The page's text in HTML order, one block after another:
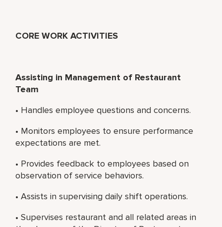
CORE WORK ACTIVITIES
Assisting in Management of Restaurant
Team
• Handles employee questions and concerns.
• Monitors employees to ensure performance
expectations are met.
• Provides feedback to employees based on
observation of service behaviors.
• Assists in supervising daily shift operations.
• Supervises restaurant and all related areas in